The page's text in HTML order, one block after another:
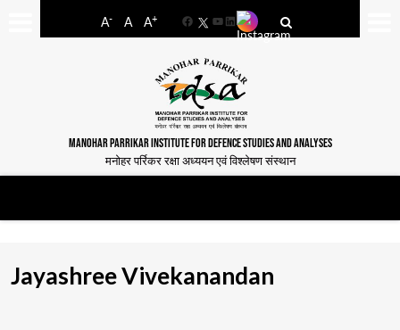
A- A A+
FacebookYouTube
LinkedIn
MANOHAR PARRIKAR INSTITUTE FOR DEFENCE STUDIES AND ANALYSES
मनोहर पर्रिकर रक्षा अध्ययन एवं विश्लेषण संस्थान
Jayashree Vivekanandan